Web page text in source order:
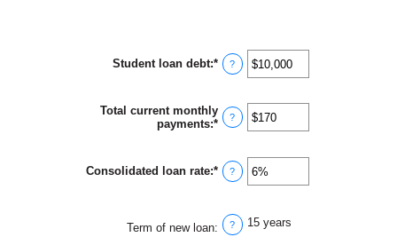
Student loan debt:*Enter
an
between
$0
and
?
Total current monthly
payments:*Enter
between
$0
?
Consolidated loan rate:*Enter
an
between
0%
and
?
Term of new loan: ? 15 years